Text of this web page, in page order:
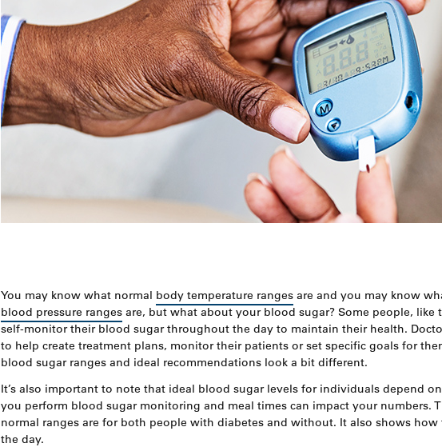
You may know what normal body temperature ranges are and you may know
blood pressure ranges are, but what about your blood sugar? Some people, like
self-monitor their blood sugar throughout the day to maintain their health.
to help create treatment plans, monitor their patients or set specific goals for
blood sugar ranges and ideal recommendations look a bit different.
It’s also important to note that ideal blood sugar levels for individuals depend
you perform blood sugar monitoring and meal times can impact your numbers.
normal ranges are for both people with diabetes and without. It also shows
the day.